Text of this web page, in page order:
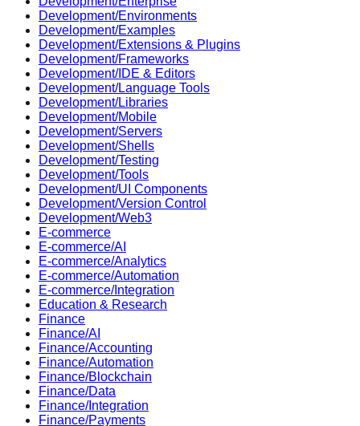
Development/Environments
Development/Examples
Development/Extensions & Plugins
Development/Frameworks
Development/IDE & Editors
Development/Language Tools
Development/Libraries
Development/Mobile
Development/Servers
Development/Shells
Development/Testing
Development/Tools
Development/UI Components
Development/Version Control
Development/Web3
E-commerce
E-commerce/AI
E-commerce/Analytics
E-commerce/Automation
E-commerce/Integration
Education & Research
Finance
Finance/AI
Finance/Accounting
Finance/Automation
Finance/Blockchain
Finance/Data
Finance/Integration
Finance/Payments